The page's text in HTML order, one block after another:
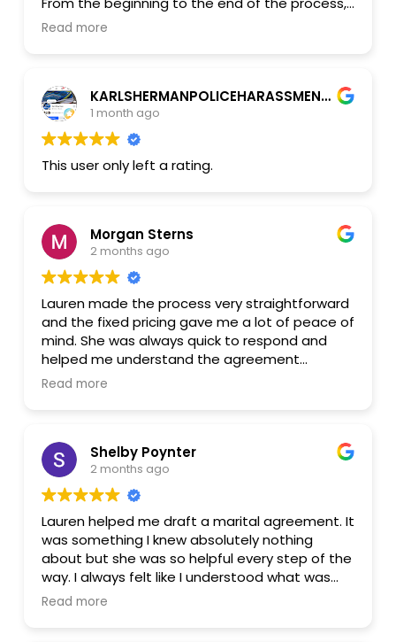
she was patient, responsive, and explained
She took the time to answer my questions and
made sure I understood every step. I truly
appreciated her professionalism, kindness, and
attention to detail.
recommend you to anyone who needs legal
assistance.
Read more
KARLSHERMANPOLICEHARASSMENT2026 CthetruthPROOFUtube
1 month ago
This user only left a rating.
Morgan Sterns
2 months ago
Lauren made the process very straightforward
and the fixed pricing gave me a lot of peace of
mind. She was always quick to respond and
helped me understand the agreement
thoroughly. I highly recommend working with
Read more
Shelby Poynter
2 months ago
Lauren helped me draft a marital agreement. It
was something I knew absolutely nothing
about but she was so helpful every step of the
way. I always felt like I understood what was
going on and what the documents meant. I
Read more